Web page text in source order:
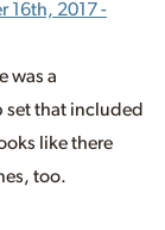
16th, 2017 -
was a
set that included
like there
too.